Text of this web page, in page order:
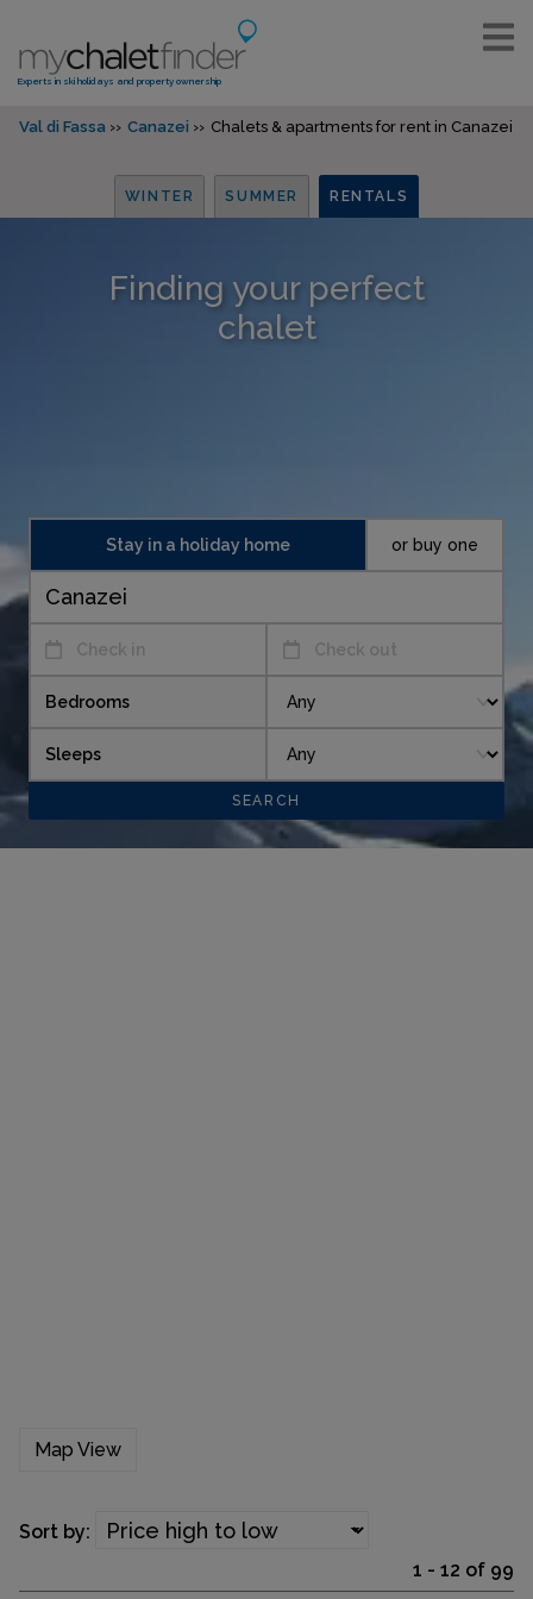
Experts in ski holidays and property ownership
Val di Fassa Canazei Chalets & apartments for rent in Canazei
WINTER SUMMER RENTALS
Finding your perfect
chalet
Check in Check out
Stay in a holiday home or buy one
Bedrooms
Sleeps
Map View
1 - 12 of 99
Sort by: